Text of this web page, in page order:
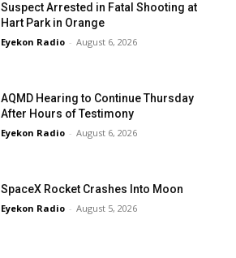
Suspect Arrested in Fatal Shooting at
Hart Park in Orange
Eyekon Radio - August 6, 2026
AQMD Hearing to Continue Thursday
After Hours of Testimony
Eyekon Radio - August 6, 2026
SpaceX Rocket Crashes Into Moon
Eyekon Radio - August 5, 2026